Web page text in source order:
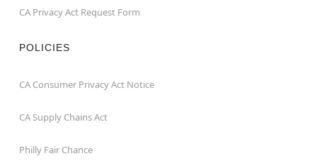
CA Privacy Act Request Form
POLICIES
CA Consumer Privacy Act Notice
CA Supply Chains Act
Philly Fair Chance